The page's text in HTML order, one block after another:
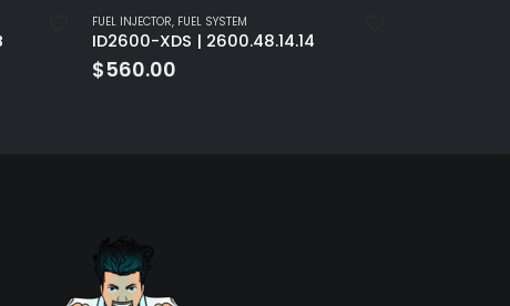
FUEL INJECTOR, FUEL SYSTEM
ID2600-XDS | 2600.60.14.14
$560.00